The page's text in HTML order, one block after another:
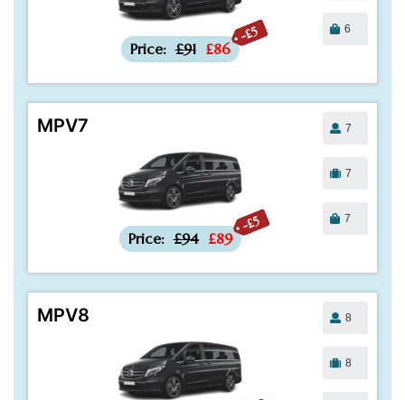
-£5
Price: £91 £86
6
MPV7
-£5
Price: £94 £89
7
7
7
MPV8 8
8